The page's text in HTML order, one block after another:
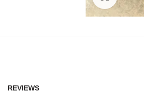
REVIEWS